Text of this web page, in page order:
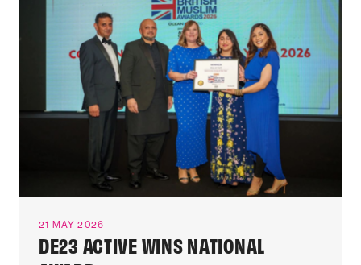
21 MAY 2026
DE23 ACTIVE WINS NATIONAL